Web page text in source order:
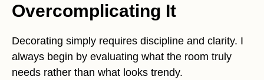
Overcomplicating It
Decorating simply requires discipline and clarity. I
always begin by evaluating what the room truly
needs rather than what looks trendy.